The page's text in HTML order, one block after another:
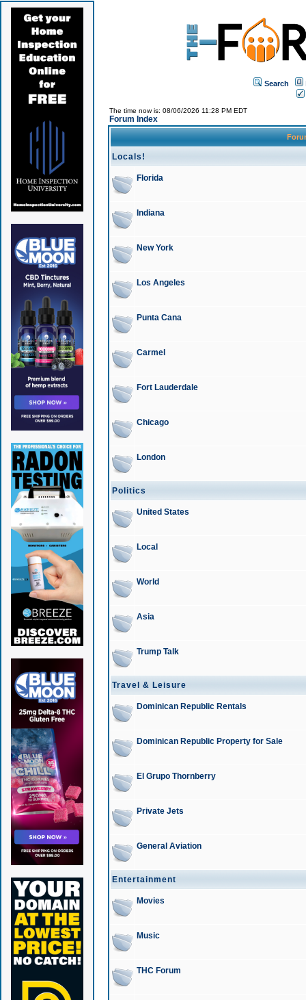
Search
The time now is: 08/06/2026 11:28 PM EDT
Forum Index
Locals!
Florida
Indiana
New York
Los Angeles
Punta Cana
Carmel
Fort Lauderdale
Chicago
London
Politics
United States
Local
World
Asia
Trump Talk
Travel & Leisure
Dominican Republic Rentals
Dominican Republic Property for Sale
El Grupo Thornberry
Private Jets
General Aviation
Entertainment
Movies
Music
THC Forum